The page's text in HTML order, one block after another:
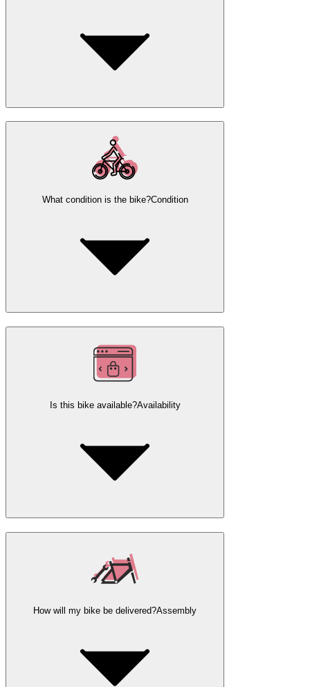
What condition is the bike?Condition
Is this bike available?Availability
How will my bike be delivered?Assembly